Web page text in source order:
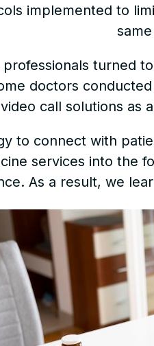
implemented to
turned
doctors
call solutions as
to connect with
services into the
As a result, we